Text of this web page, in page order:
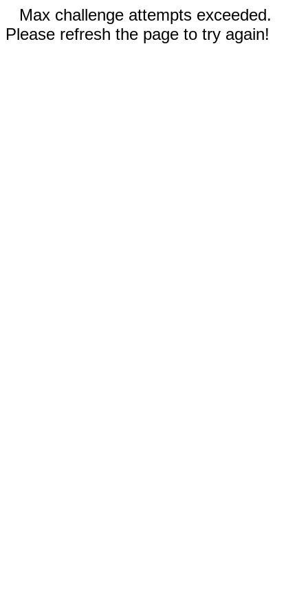
Max challenge attempts exceeded.
Please refresh the page to try again!